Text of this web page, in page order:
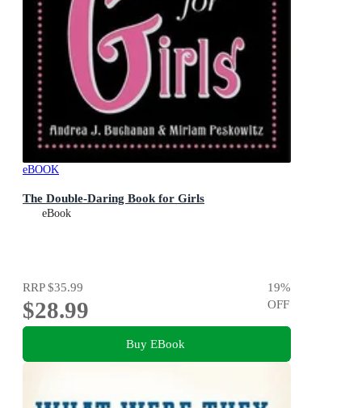
eBOOK
The Double-Daring Book for Girls
eBook
RRP$35.99
$28.99
19%
OFF
Buy EBook